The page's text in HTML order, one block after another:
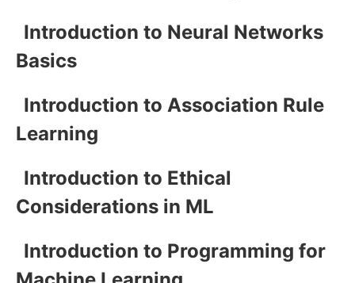
Introduction to Neural Networks
Basics
Introduction to Association Rule
Learning
Introduction to Ethical
Considerations in ML
Introduction to Programming for